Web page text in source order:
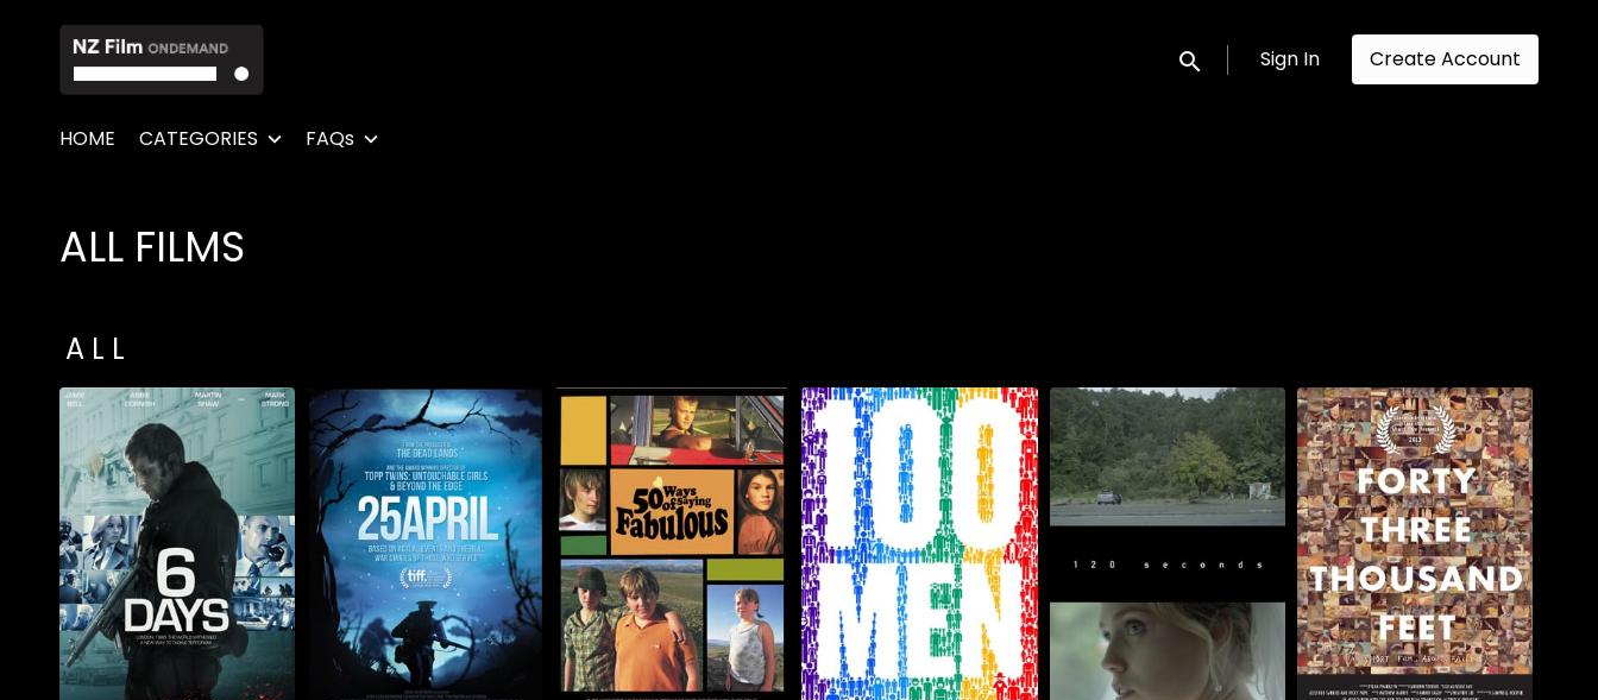
Accessibility Links
Submit search
Sign In Create Account
HOME CATEGORIES FAQs
ALL FILMS
Collections
A L L
Watch from Watch from Watch from Watch from Watch from